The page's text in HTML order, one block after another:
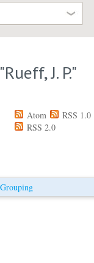
Rueff, J. P."
Atom
RSS 1.0
RSS 2.0